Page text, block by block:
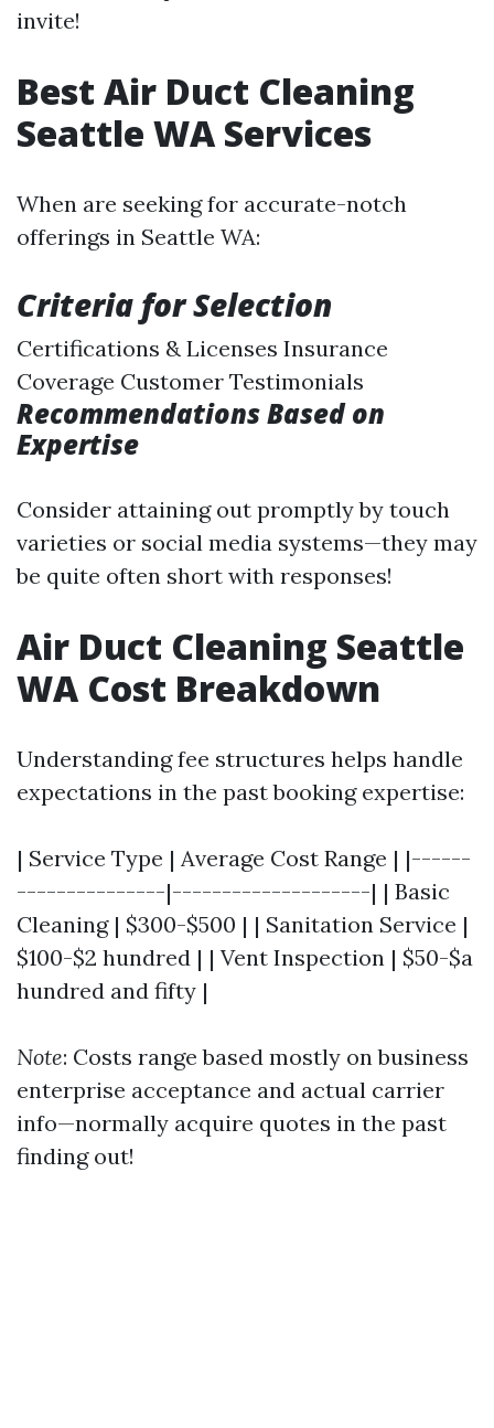
invite!
Best Air Duct Cleaning
Seattle WA Services
When are seeking for accurate-notch
offerings in Seattle WA:
Criteria for Selection
Certifications & Licenses Insurance
Coverage Customer Testimonials
Recommendations Based on
Expertise
Consider attaining out promptly by touch
varieties or social media systems—they may
be quite often short with responses!
Air Duct Cleaning Seattle
WA Cost Breakdown
Understanding fee structures helps handle
expectations in the past booking expertise:
| Service Type | Average Cost Range | |------
---------------|--------------------| | Basic
Cleaning | $300-$500 | | Sanitation Service |
$100-$2 hundred | | Vent Inspection | $50-$a
hundred and fifty |
Note: Costs range based mostly on business
enterprise acceptance and actual carrier
info—normally acquire quotes in the past
finding out!